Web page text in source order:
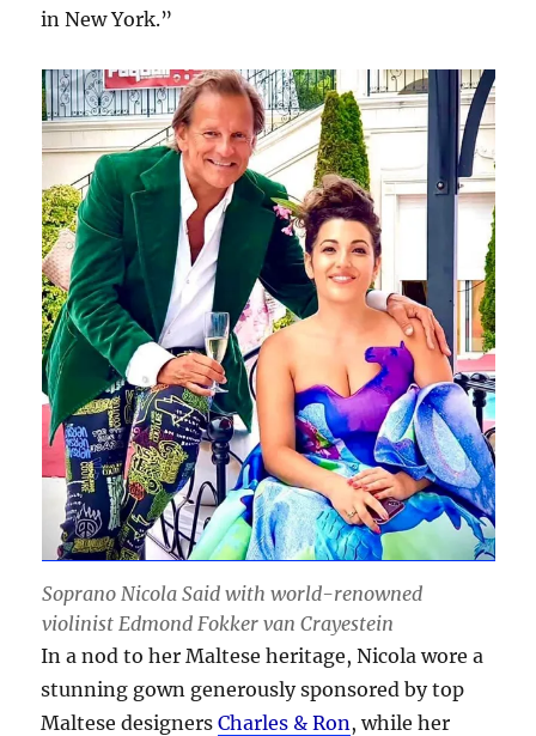
in New York.”
Soprano Nicola Said with world-renowned
violinist Edmond Fokker van Crayestein
In a nod to her Maltese heritage, Nicola wore a
stunning gown generously sponsored by top
Maltese designersCharles & Ron, while her